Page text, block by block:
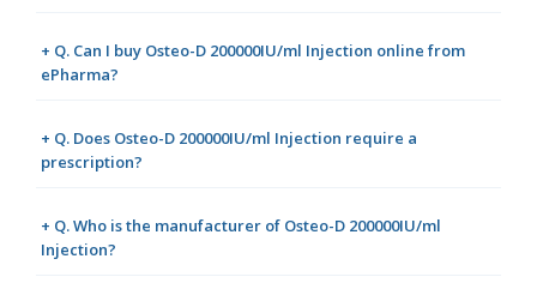
+ Q. Can I buy Osteo-D 200000IU/ml Injection online from
ePharma?
+ Q. Does Osteo-D 200000IU/ml Injection require a
prescription?
+ Q. Who is the manufacturer of Osteo-D 200000IU/ml
Injection?